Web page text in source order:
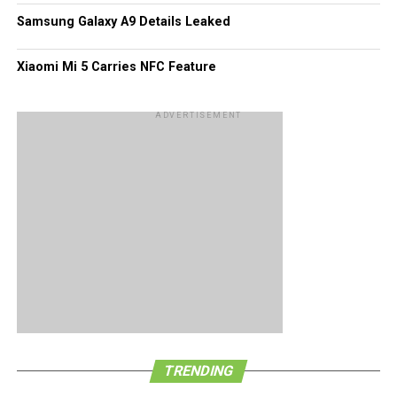
Samsung Galaxy A9 Details Leaked
Xiaomi Mi 5 Carries NFC Feature
ADVERTISEMENT
TRENDING